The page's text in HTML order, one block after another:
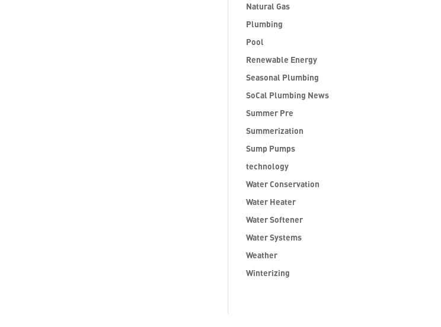
Natural Gas
Plumbing
Pool
Renewable Energy
Seasonal Plumbing
SoCal Plumbing News
Summer Pre
Summerization
Sump Pumps
technology
Water Conservation
Water Heater
Water Softener
Water Systems
Weather
Winterizing